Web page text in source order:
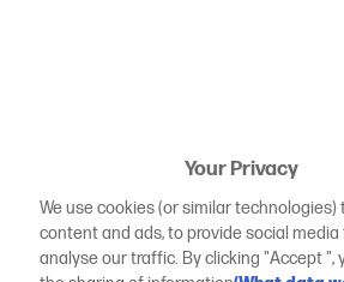
Your Privacy
We use cookies (or similar
content and ads, to provide social
analyse our traffic. By clicking "Accept ",